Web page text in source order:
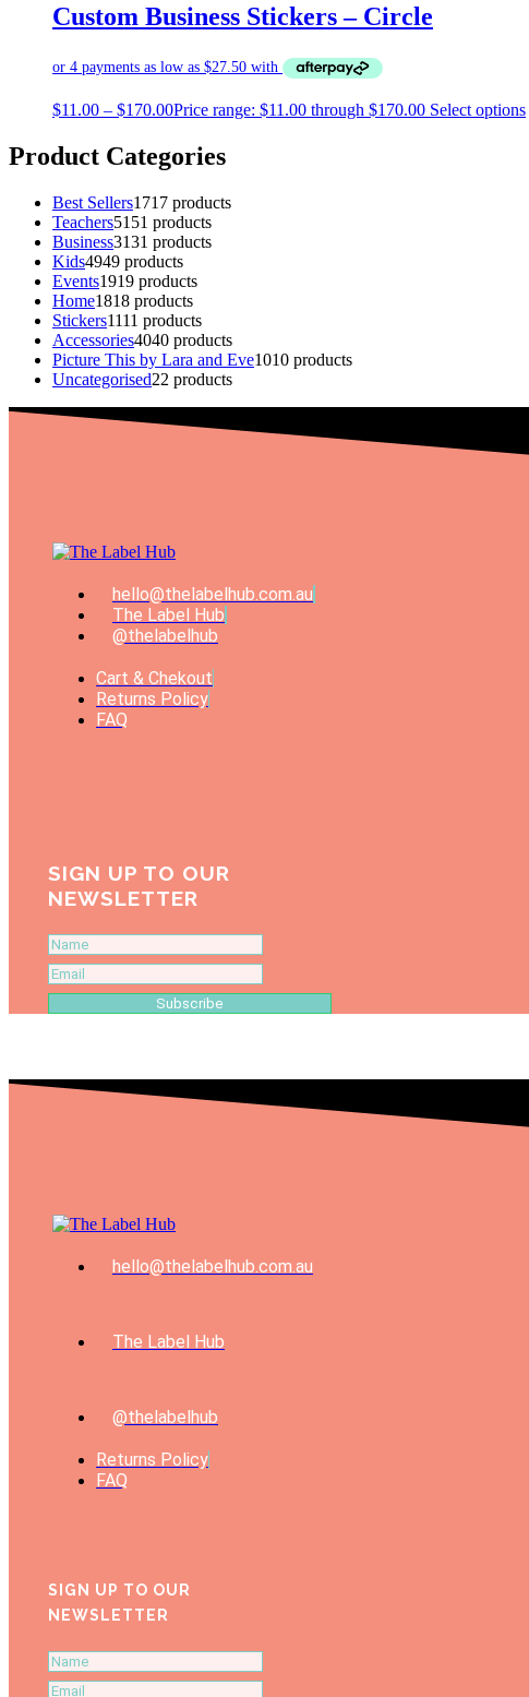
Custom Business Stickers – Circle
$11.00 – $170.00Price range: $11.00 through $170.00 Select options
Product Categories
Best Sellers1717 products
Teachers51 51 products
Business3131 products
Kids4949 products
Events1919 products
Home1818 products
Stickers1111 products
Accessories4040 products
Picture This by Lara and Eve1010 products
Uncategorised22 products
hello@thelabelhub.com.au
The Label Hub
@thelabelhub
Cart & Chekout
Returns Policy
FAQ
SIGN UP TO OUR
NEWSLETTER
Subscribe
hello@thelabelhub.com.au
The Label Hub
@thelabelhub
Returns Policy
FAQ
SIGN UP TO OUR
NEWSLETTER